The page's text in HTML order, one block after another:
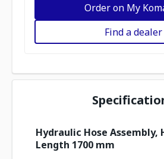
Order on My
Find a dealer
Hydraulic Hose Assembly,
Length 1700 mm